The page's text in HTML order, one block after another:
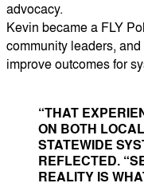
advocacy.
Kevin became a FLY
community leaders,
improve outcomes for
“THAT
ON BOTH
STATEWIDE
REFLECTED.
REALITY IS